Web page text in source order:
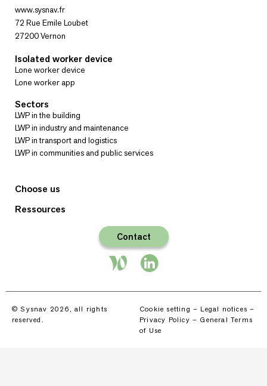
www.sysnav.fr
72 Rue Emile Loubet
27200 Vernon
Isolated worker device
Lone worker device
Lone worker app
Sectors
LWP in the building
LWP in industry and maintenance
LWP in transport and logistics
LWP in communities and public services
Choose us
Ressources
Contact
© Sysnav 2026, all rights
reserved.
Cookie setting – Legal notices –
Privacy Policy – General Terms
of Use